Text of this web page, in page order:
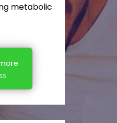
metabolic